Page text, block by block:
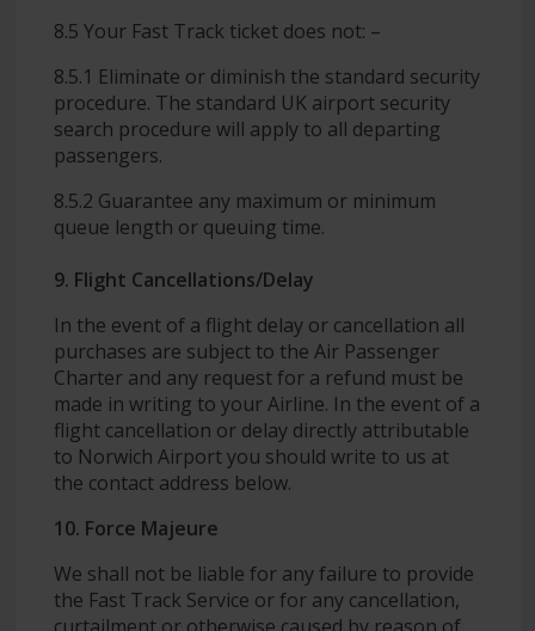
8.5 Your Fast Track ticket does not: –
8.5.1 Eliminate or diminish the standard security
procedure. The standard UK airport security
search procedure will apply to all departing
passengers.
8.5.2 Guarantee any maximum or minimum
queue length or queuing time.
9. Flight Cancellations/Delay
In the event of a flight delay or cancellation all
purchases are subject to the Air Passenger
Charter and any request for a refund must be
made in writing to your Airline. In the event of a
flight cancellation or delay directly attributable
to Norwich Airport you should write to us at
the contact address below.
10. Force Majeure
We shall not be liable for any failure to provide
the Fast Track Service or for any cancellation,
curtailment or otherwise caused by reason of